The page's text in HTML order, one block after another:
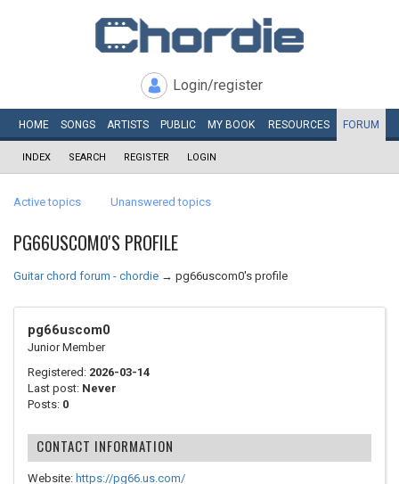
Login/register
HOME SONGS ARTISTS PUBLIC MY BOOK RESOURCES FORUM
INDEX SEARCH REGISTER LOGIN
Active topics Unanswered topics
PG66USCOM0'S PROFILE
Guitar chord forum - chordie → pg66uscom0's profile
pg66uscom0
Junior Member
Registered: 2026-03-14
Last post: Never
Posts: 0
CONTACT INFORMATION
Website: https://pg66.us.com/